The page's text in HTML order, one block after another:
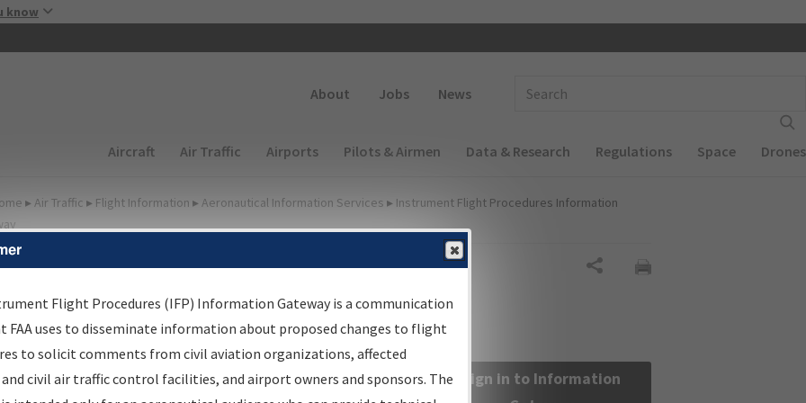
know
About Jobs News
Main navigation (Desktop)
Aircraft Air Traffic Airports Pilots & Airmen Data & Research Regulations Space Drones
▸ Air Traffic ▸ Flight Information ▸ Aeronautical Information Services ▸ Instrument Flight Procedures Information
Information Gateway
Results
Information Gateway is your centralized instrument flight
data portal, providing a single-source for:
Sign in to Information
Flight Procedures (IFP) Information Gateway is a communication
FAA uses to disseminate information about proposed changes to flight
to solicit comments from civil aviation organizations, affected
civil air traffic control facilities, and airport owners and sponsors. The